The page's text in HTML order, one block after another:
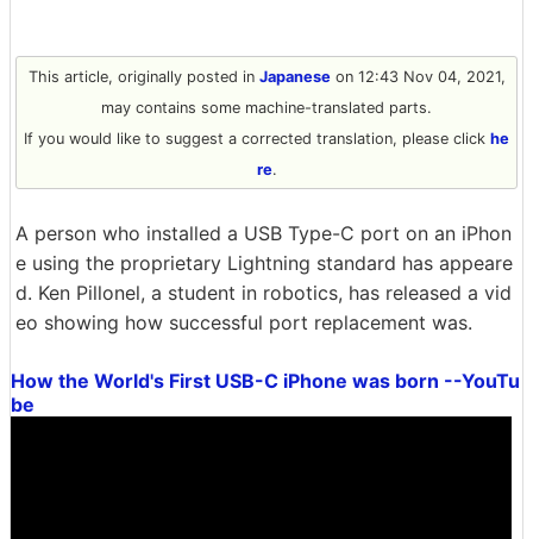
This article, originally posted in Japaneseon 12:43 Nov 04, 2021,
may contains some machine-translated parts.
If you would like to suggest a corrected translation, please click he
re.
A person who installed a USB Type-C port on an iPhon
e using the proprietary Lightning standard has appeare
d. Ken Pillonel, a student in robotics, has released a vid
eo showing how successful port replacement was.
How the World's First USB-C iPhone was born --YouTu
be